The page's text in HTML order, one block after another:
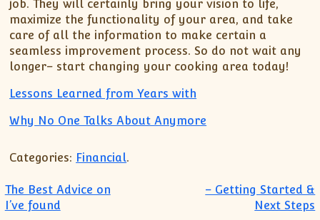
job. They will certainly bring your vision to life,
maximize the functionality of your area, and take
care of all the information to make certain a
seamless improvement process. So do not wait any
longer– start changing your cooking area today!
Lessons Learned from Years with
Why No One Talks About Anymore
Categories: Financial.
Post navigation
The Best Advice on
I’ve found
– Getting Started &
Next Steps